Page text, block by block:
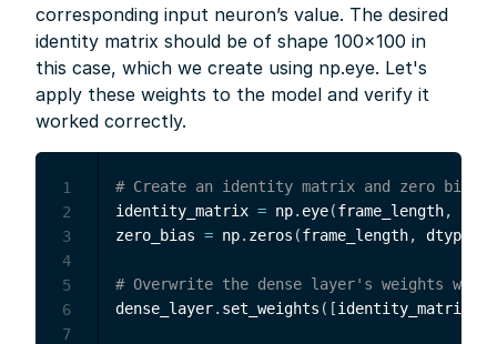
corresponding input neuron’s value. The desired
identity matrix should be of shape 100×100 in
this case, which we create using np.eye. Let's
apply these weights to the model and verify it
worked correctly.
# Create an identity matrix and zero bias
identity_matrix = np. eye(frame_length,
zero_bias = np. zeros (frame_length, dtype
# Overwrite the dense layer's weights
dense_layer. set_weights ( [identity_matrix
1
2
3
4
5
6
7